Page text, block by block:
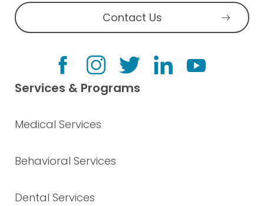
Contact Us
Services & Programs
Medical Services
Behavioral Services
Dental Services